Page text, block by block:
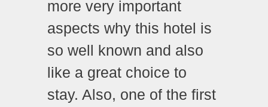
more very important
aspects why this hotel is
so well known and also
like a great choice to
stay. Also, one of the first